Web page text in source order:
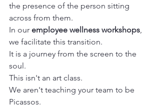
the presence of the person sitting
across from them.
In our employee wellness workshops
we facilitate this transition.
It is a journey from the screen to the
soul.
This isn't an art class.
We aren't teaching your team to be
Picassos.